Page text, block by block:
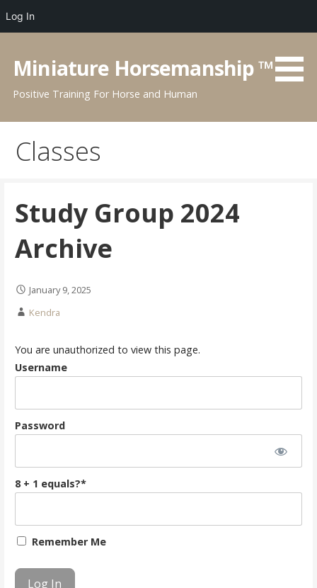
content
Miniature Horsemanship ™
Positive Training For Horse and Human
Classes
Study Group 2024
Archive
January 9, 2025
Kendra
You are unauthorized to view this page.
Username
Password
8 + 1 equals?*
Remember Me
Log In